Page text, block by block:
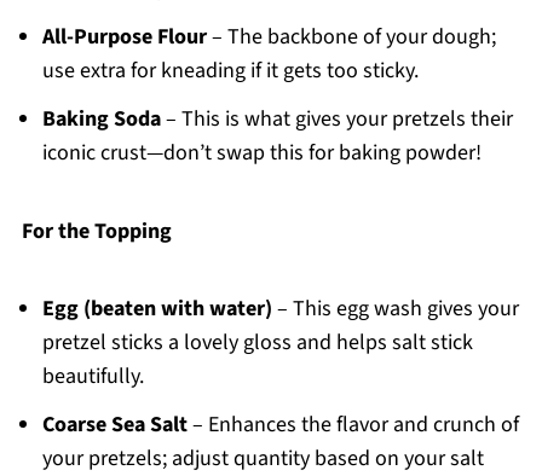
All-Purpose Flour– The backbone of your dough;
use extra for kneading if it gets too sticky.
Baking Soda– This is what gives your pretzels their
iconic crust—don’t swap this for baking powder!
For the Topping
Egg (beaten with water) – This egg wash gives your
pretzel sticks a lovely gloss and helps salt stick
beautifully.
Coarse Sea Salt– Enhances the flavor and crunch of
your pretzels; adjust quantity based on your salt